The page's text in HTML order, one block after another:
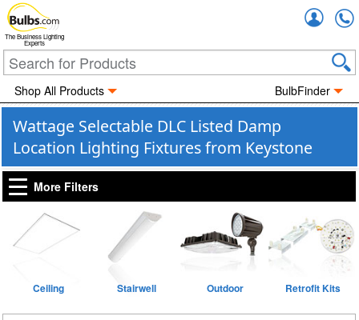
The Business Lighting
Experts
Shop All Products BulbFinder
Wattage Selectable DLC Listed Damp
Location Lighting Fixtures from Keystone
More Filters
Ceiling Stairwell Outdoor Retrofit Kits